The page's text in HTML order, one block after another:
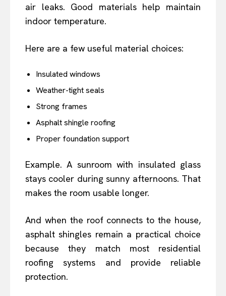
air leaks. Good materials help maintain
indoor temperature.
Here are a few useful material choices:
Insulated windows
Weather-tight seals
Strong frames
Asphalt shingle roofing
Proper foundation support
Example. A sunroom with insulated glass
stays cooler during sunny afternoons. That
makes the room usable longer.
And when the roof connects to the house,
asphalt shingles remain a practical choice
because they match most residential
roofing systems and provide reliable
protection.